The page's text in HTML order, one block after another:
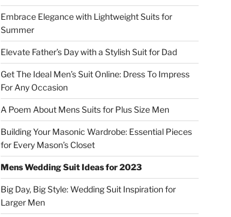
Embrace Elegance with Lightweight Suits for
Summer
Elevate Father’s Day with a Stylish Suit for Dad
Get The Ideal Men’s Suit Online: Dress To Impress
For Any Occasion
A Poem About Mens Suits for Plus Size Men
Building Your Masonic Wardrobe: Essential Pieces
for Every Mason’s Closet
Mens Wedding Suit Ideas for 2023
Big Day, Big Style: Wedding Suit Inspiration for
Larger Men